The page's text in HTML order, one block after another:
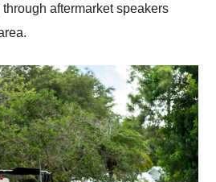
aftermarket speakers